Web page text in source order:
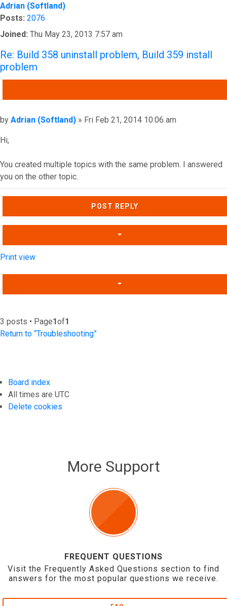
Adrian (Softland)
Posts: 2076
Joined: Thu May 23, 2013 7:57 am
Re: Build 358 uninstall problem, Build 359 install
problem
Post
by Adrian (Softland) » Fri Feb 21, 2014 10:06 am
Hi,
You created multiple topics with the same problem. I answered
you on the other topic.
Top
POST REPLY
Print view
3 posts • Page1of1
Return to “Troubleshooting”
Board index
All times are UTC
Delete cookies
More Support
FREQUENT QUESTIONS
Visit the Frequently Asked Questions section to find
answers for the most popular questions we receive.